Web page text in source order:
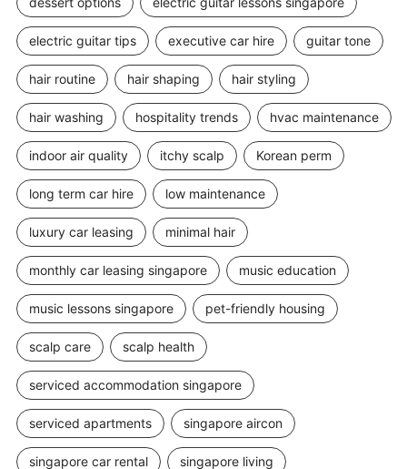
electric guitar tips executive car hire guitar tone
hair routine hair shaping hair styling
hair washing hospitality trends hvac maintenance
indoor air quality itchy scalp Korean perm
long term car hire low maintenance
luxury car leasing minimal hair
monthly car leasing singapore music education
music lessons singapore pet-friendly housing
scalp care scalp health
serviced accommodation singapore
serviced apartments singapore aircon
singapore car rental singapore living